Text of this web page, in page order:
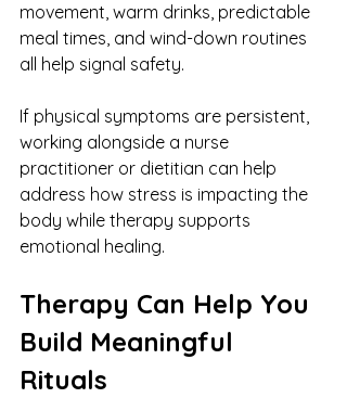
movement, warm drinks, predictable
meal times, and wind-down routines
all help signal safety.
If physical symptoms are persistent,
working alongside a nurse
practitioner or dietitian can help
address how stress is impacting the
body while therapy supports
emotional healing.
Therapy Can Help You
Build Meaningful
Rituals